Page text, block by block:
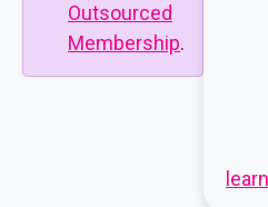
Outsourced
Membership.